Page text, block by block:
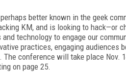
better known in the geek
KM, and is looking to hack—or
technology to engage our
practices, engaging audiences
conference will take place Nov.
on page 25.